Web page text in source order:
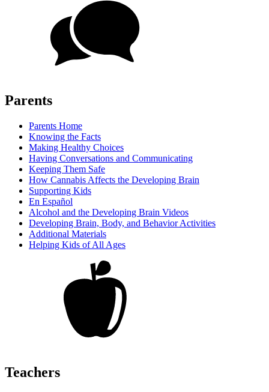
Parents
Parents Home
Knowing the Facts
Making Healthy Choices
Having Conversations and Communicating
Keeping Them Safe
How Cannabis Affects the Developing Brain
Supporting Kids
En Español
Alcohol and the Developing Brain Videos
Developing Brain, Body, and Behavior Activities
Additional Materials
Helping Kids of All Ages
Teachers